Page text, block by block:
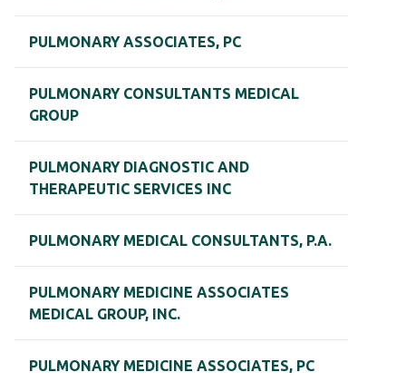
PULMONARY ASSOCIATES, PC
PULMONARY CONSULTANTS MEDICAL
GROUP
PULMONARY DIAGNOSTIC AND
THERAPEUTIC SERVICES INC
PULMONARY MEDICAL CONSULTANTS, P.A.
PULMONARY MEDICINE ASSOCIATES
MEDICAL GROUP, INC.
PULMONARY MEDICINE ASSOCIATES, PC